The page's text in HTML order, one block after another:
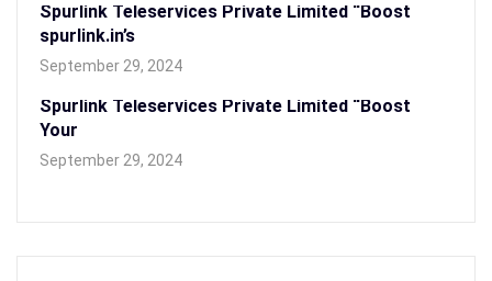
Spurlink Teleservices Private Limited “Boost
spurlink.in’s
September 29, 2024
Spurlink Teleservices Private Limited “Boost
Your
September 29, 2024